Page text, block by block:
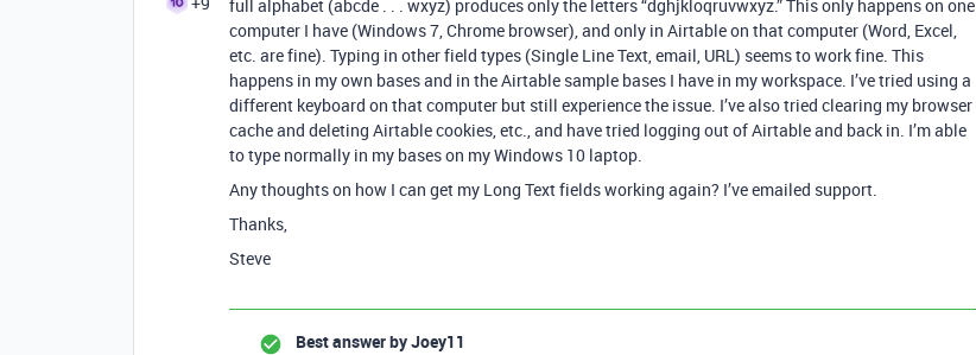
full alphabet (abcde . . . wxyz) produces only the letters “dghjkloqruvwxyz.” This only happens on one
computer I have (Windows 7, Chrome browser), and only in Airtable on that computer (Word, Excel,
etc. are fine). Typing in other field types (Single Line Text, email, URL) seems to work fine. This
happens in my own bases and in the Airtable sample bases I have in my workspace. I’ve tried using a
different keyboard on that computer but still experience the issue. I’ve also tried clearing my browser
cache and deleting Airtable cookies, etc., and have tried logging out of Airtable and back in. I’m able
to type normally in my bases on my Windows 10 laptop.
Any thoughts on how I can get my Long Text fields working again? I’ve emailed support.
Thanks,
Steve
Best answer byJoey11